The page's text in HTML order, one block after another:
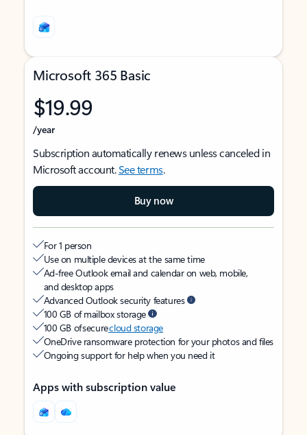
Microsoft 365 Basic
$19.99
/year
Subscription automatically renews unless canceled in
Microsoft account.See terms.
Buy now
For 1 person
Use on multiple devices at the same time
Ad-free Outlook email and calendar on web, mobile,
and desktop apps
Advanced Outlook security features
100 GB of mailbox storage
100 GB of securecloud storage
OneDrive ransomware protection for your photos and files
Ongoing support for help when you need it
Apps with subscription value